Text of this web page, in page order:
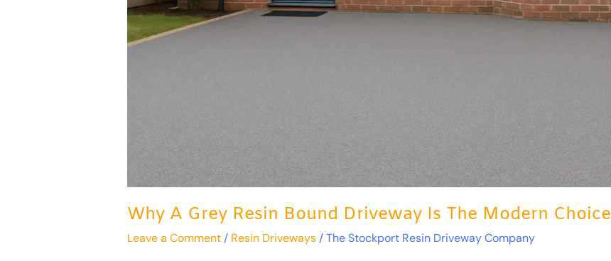
Why A Grey Resin Bound Driveway Is The Modern Choice
Leave a Comment / Resin Driveways/The Stockport Resin Driveway Company